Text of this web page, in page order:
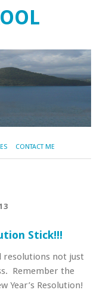
CONTACT ME
Stick!!!
resolutions not just
Remember the
Year’s Resolution!